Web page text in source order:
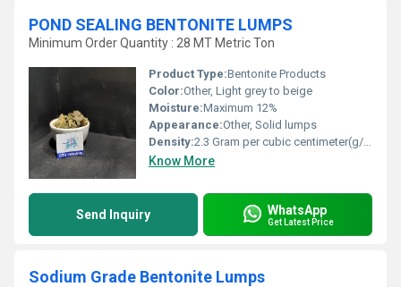
POND SEALING BENTONITE LUMPS
Minimum Order Quantity : 28 MT Metric Ton
Product Type:Bentonite Products
Color:Other, Light grey to beige
Moisture:Maximum 12%
Appearance:Other, Solid lumps
Density:2.3 Gram per cubic centimeter(g/cm3)
Know More
Send Inquiry WhatsApp
Get Latest Price
Sodium Grade Bentonite Lumps